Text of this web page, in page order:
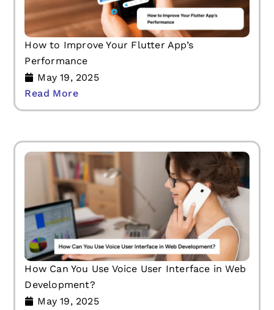
How to Improve Your Flutter App’s
Performance
May 19, 2025
Read More
How Can You Use Voice User Interface in Web
Development?
May 19, 2025